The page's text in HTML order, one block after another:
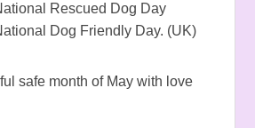
Rescued Dog Day
Dog Friendly Day. (UK)
safe month of May with love